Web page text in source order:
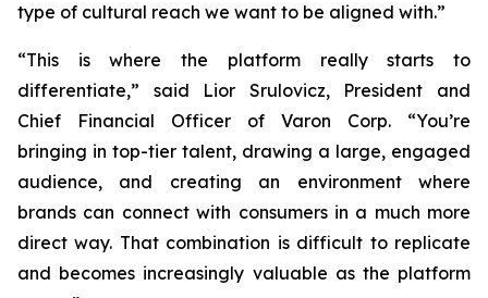
type of cultural reach we want to be aligned with.”
“This is where the platform really starts to
differentiate,” said Lior Srulovicz, President and
Chief Financial Officer of Varon Corp. “You’re
bringing in top-tier talent, drawing a large, engaged
audience, and creating an environment where
brands can connect with consumers in a much more
direct way. That combination is difficult to replicate
and becomes increasingly valuable as the platform